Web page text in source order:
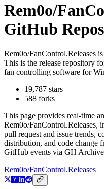
Rem0o/
GitHub
Rem0o/FanControl.Releases is
This is the release repository
fan controlling software for
19,787 stars
588 forks
This page provides real-time
Rem0o/FanControl.Releases,
pull request and issue trends,
distribution, and code change
GitHub events via GH
Rem0o/FanControl.Releases